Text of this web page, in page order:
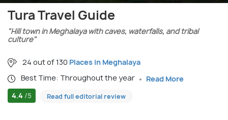
Tura Travel Guide
"Hill town in Meghalaya with caves, waterfalls, and tribal
culture"
24 out of 130 Places in Meghalaya
Best Time: Throughout the year
Read More
4.4 /5 Read full editorial review